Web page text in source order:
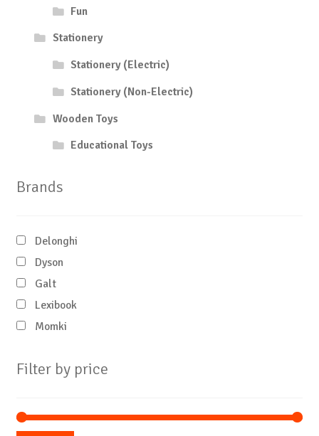
Fun
Stationery
Stationery (Electric)
Stationery (Non-Electric)
Wooden Toys
Educational Toys
Brands
Delonghi
Dyson
Galt
Lexibook
Momki
Filter by price